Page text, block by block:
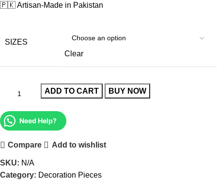
🇵🇰 Artisan-Made in Pakistan
SIZES
Clear
ADD TO CART BUY NOW
Need Help?
Compare Add to wishlist
SKU: N/A
Category: Decoration Pieces